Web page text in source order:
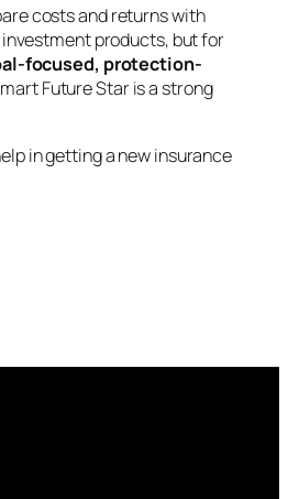
costs and returns with
products, but for
focused, protection-
Future Star is a strong
in getting a new insurance